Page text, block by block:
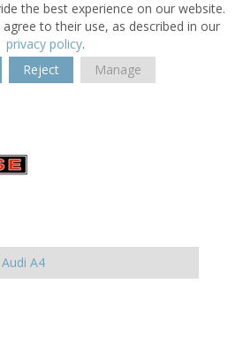
the best experience on our website.
to their use, as described in our
privacy policy.
Reject Manage
Audi A4